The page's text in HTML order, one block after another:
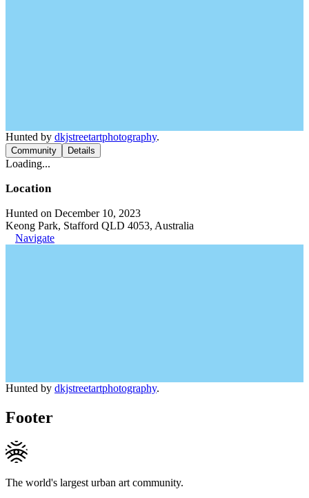
Hunted by dkjstreetartphotography.
Community Details
Loading...
Location
Hunted on December 10, 2023
Keong Park, Stafford QLD 4053, Australia
Navigate
Hunted by dkjstreetartphotography.
Footer
The world's largest urban art community.